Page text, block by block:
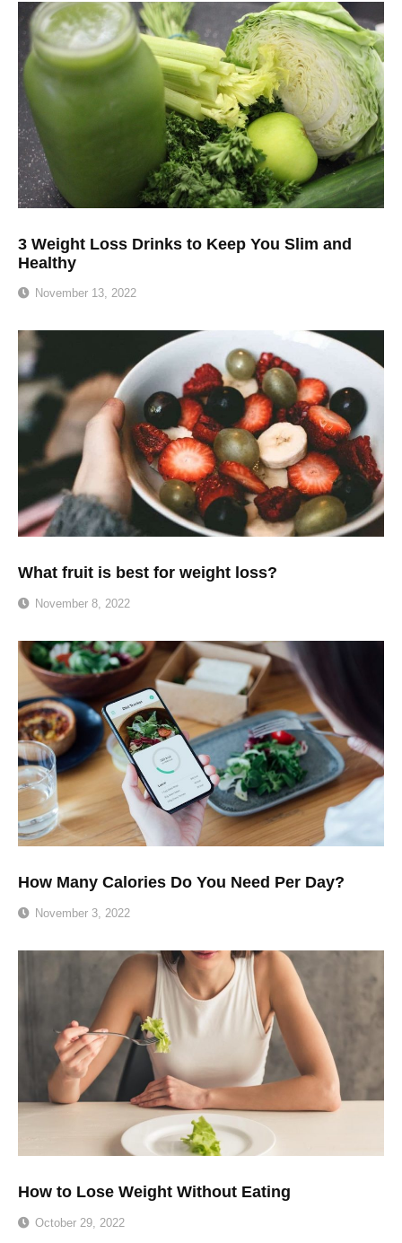
3 Weight Loss Drinks to Keep You Slim and
Healthy
November 13, 2022
What fruit is best for weight loss?
November 8, 2022
How Many Calories Do You Need Per Day?
November 3, 2022
How to Lose Weight Without Eating
October 29, 2022